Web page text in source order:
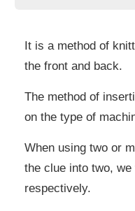
It is a method of
the front and back.
The method of
on the type of
When using two or
the clue into two,
respectively.